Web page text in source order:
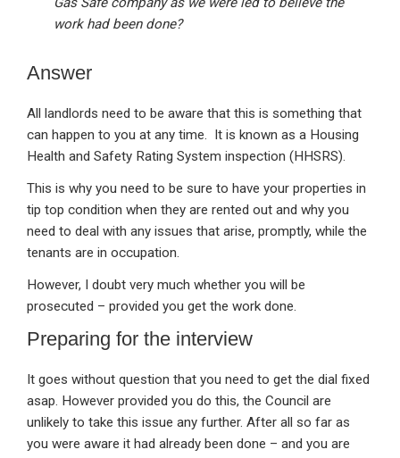
work had been done?
Answer
All landlords need to be aware that this is something that
can happen to you at any time. It is known as a Housing
Health and Safety Rating System inspection (HHSRS).
This is why you need to be sure to have your properties in
tip top condition when they are rented out and why you
need to deal with any issues that arise, promptly, while the
tenants are in occupation.
However, I doubt very much whether you will be
prosecuted – provided you get the work done.
Preparing for the interview
It goes without question that you need to get the dial fixed
asap. However provided you do this, the Council are
unlikely to take this issue any further. After all so far as
you were aware it had already been done – and you are